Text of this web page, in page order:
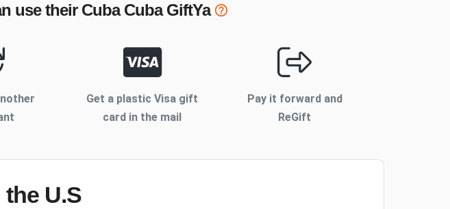
use their Cuba CubaGiftYa
Get a plastic Visa gift
card in the mail
Pay it forward and
ReGift
the U.S